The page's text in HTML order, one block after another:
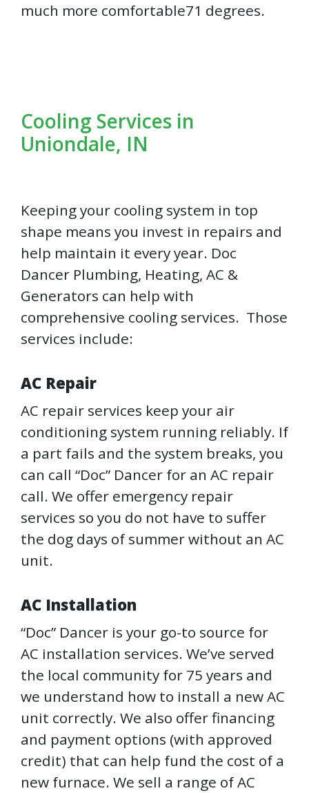
much more comfortable71 degrees.
Cooling Services in
Uniondale, IN
Keeping your cooling system in top
shape means you invest in repairs and
help maintain it every year. Doc
Dancer Plumbing, Heating, AC &
Generators can help with
comprehensive cooling services. Those
services include:
AC Repair
AC repair services keep your air
conditioning system running reliably. If
a part fails and the system breaks, you
can call “Doc” Dancer for an AC repair
call. We offer emergency repair
services so you do not have to suffer
the dog days of summer without an AC
unit.
AC Installation
“Doc” Dancer is your go-to source for
AC installation services. We’ve served
the local community for 75 years and
we understand how to install a new AC
unit correctly. We also offer financing
and payment options (with approved
credit) that can help fund the cost of a
new furnace. We sell a range of AC